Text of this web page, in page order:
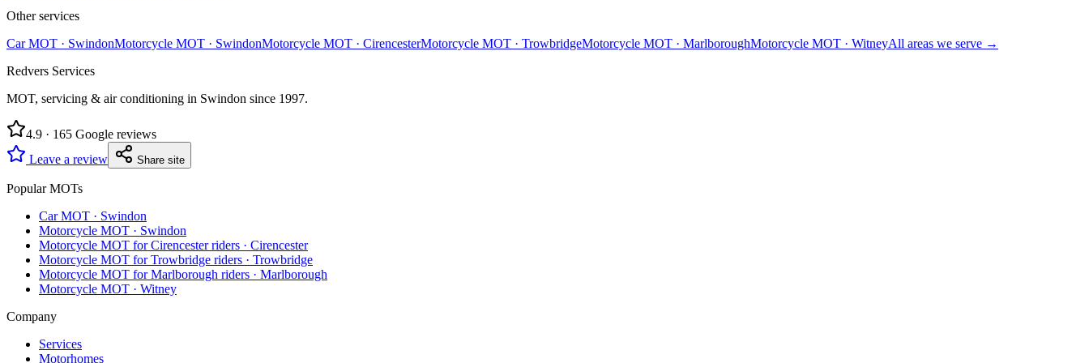
Other services
Car MOT · SwindonMotorcycle MOT · SwindonMotorcycle MOT · CirencesterMotorcycle MOT · TrowbridgeMotorcycle MOT · MarlboroughMotorcycle MOT · WitneyAll areas we serve →
Redvers Services
MOT, servicing & air conditioning in Swindon since 1997.
4.9 · 165 Google reviews
Leave a review
Share site
Popular MOTs
Car MOT · Swindon
Motorcycle MOT · Swindon
Motorcycle MOT for Cirencester riders · Cirencester
Motorcycle MOT for Trowbridge riders · Trowbridge
Motorcycle MOT for Marlborough riders · Marlborough
Motorcycle MOT · Witney
Company
Services
Motorhomes